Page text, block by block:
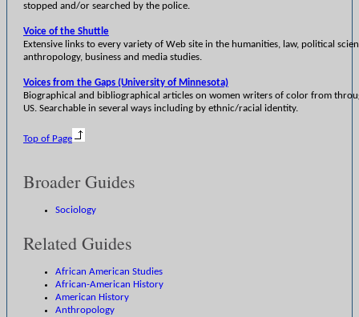
stopped and/or searched by the police.
Voice of the Shuttle
Extensive links to every variety of Web site in the humanities, law, political
anthropology, business and media studies.
Voices from the Gaps (University of Minnesota)
Biographical and bibliographical articles on women writers of color from
US. Searchable in several ways including by ethnic/racial identity.
Top of Page
Broader Guides
Sociology
Related Guides
African American Studies
African-American History
American History
Anthropology